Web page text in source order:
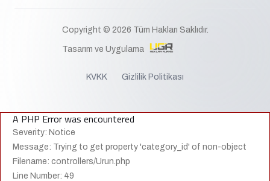
Copyright © 2026 Tüm Hakları Saklıdır.
Tasarım ve Uygulama
KVKK Gizlilik Politikası
A PHP Error was encountered
Severity: Notice
Message: Trying to get property 'category_id' of non-object
Filename: controllers/Urun.php
Line Number: 49